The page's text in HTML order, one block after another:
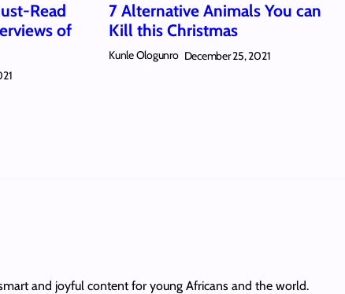
Read
of
7 Alternative Animals You can
Kill this Christmas
Kunle Ologunro December 25, 2021
and joyful content for young Africans and the world.